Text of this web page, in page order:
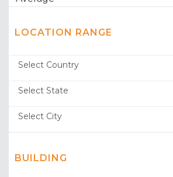
LOCATION RANGE
BUILDING